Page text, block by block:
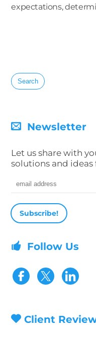
expectations,
Newsletter
Let us share with
solutions and ideas
Email address
Follow Us
Visit our
Visit
Client